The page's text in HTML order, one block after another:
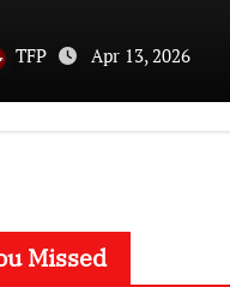
TFP Apr 13, 2026
Missed